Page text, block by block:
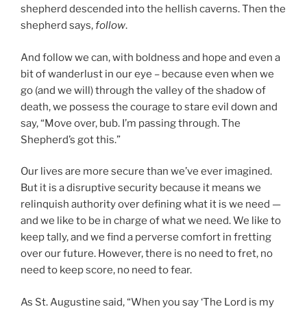
shepherd descended into the hellish caverns. Then the
shepherd says,follow.
And follow we can, with boldness and hope and even a
bit of wanderlust in our eye – because even when we
go (and we will) through the valley of the shadow of
death, we possess the courage to stare evil down and
say, “Move over, bub. I’m passing through. The
Shepherd’s got this.”
Our lives are more secure than we’ve ever imagined.
But it is a disruptive security because it means we
relinquish authority over defining what it is we need —
and we like to be in charge of what we need. We like to
keep tally, and we find a perverse comfort in fretting
over our future. However, there is no need to fret, no
need to keep score, no need to fear.
As St. Augustine said, “When you say ‘The Lord is my